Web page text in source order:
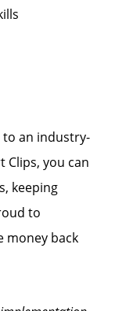
to an industry-
Clips, you can
keeping
to
money back